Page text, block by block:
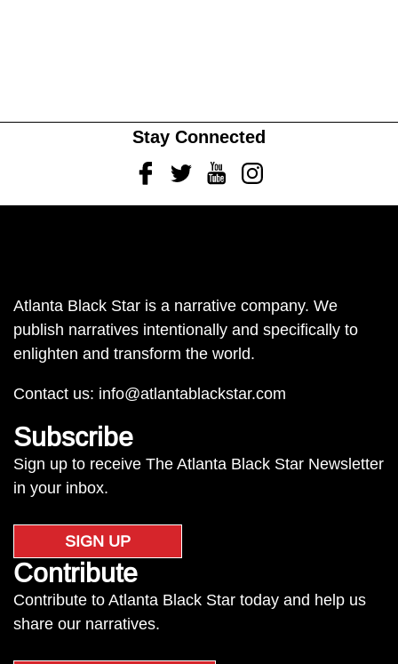
Stay Connected
FacebookTwitterYoutubeInstagram
Atlanta Black Star is a narrative company. We
publish narratives intentionally and specifically to
enlighten and transform the world.
Contact us: info@atlantablackstar.com
Subscribe
Sign up to receive The Atlanta Black Star Newsletter
in your inbox.
SIGN UP
Contribute
Contribute to Atlanta Black Star today and help us
share our narratives.